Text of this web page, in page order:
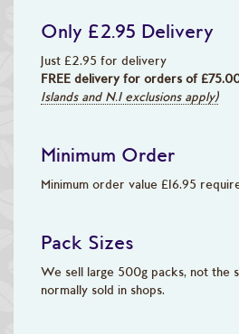
Only £2.95 Delivery
Just £2.95 for delivery
FREE delivery for orders of
Islands and N.I exclusions apply)
Minimum Order
Minimum order value £16.95
Pack Sizes
We sell large 500g packs, not the
normally sold in shops.